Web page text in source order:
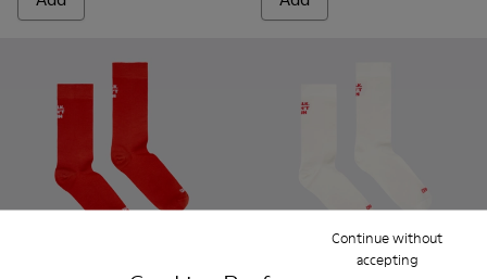
Continue without
accepting